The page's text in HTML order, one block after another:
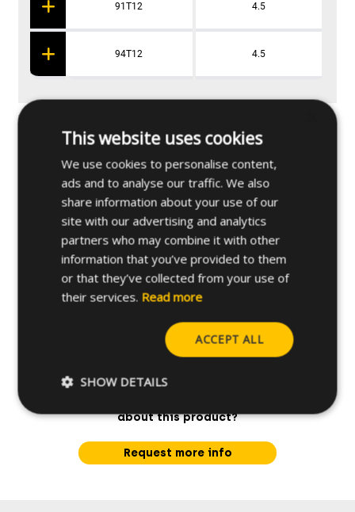
91T12
94T12
4.5
4.5
Applications
Further specifications
about this product?
Request more info
This website uses cookies
We use cookies to personalise content,
ads and to analyse our traffic. We also
share information about your use of our
site with our advertising and analytics
partners who may combine it with other
information that you’ve provided to them
or that they’ve collected from your use of
their services. Read more
ACCEPT ALL
SHOW DETAILS